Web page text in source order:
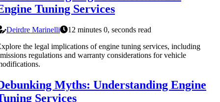
Tuning Services
Deirdre Marinelli
12 minutes 0, seconds read
the legal implications of engine tuning services, including
regulations and warranty considerations for vehicle
Myths: Understanding Engine
Services